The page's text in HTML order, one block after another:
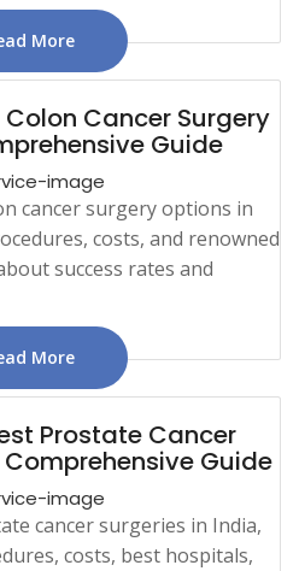
More
Cancer Surgery
Guide
cancer surgery options in
costs, and renowned
success rates and
More
Prostate Cancer
Guide
cancer surgeries in India,
costs, best hospitals,